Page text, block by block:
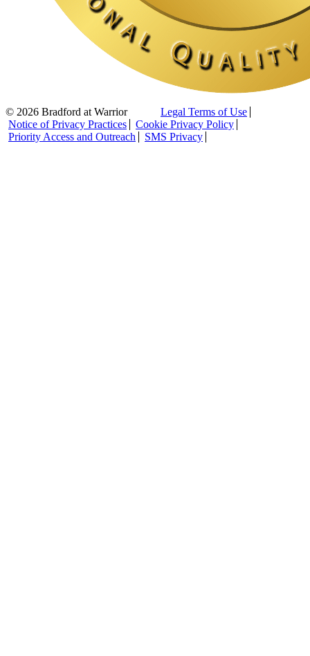
© 2026 Bradford at Warrior
Legal Terms of Use
Notice of Privacy Practices
Cookie Privacy Policy
Priority Access and Outreach
SMS Privacy